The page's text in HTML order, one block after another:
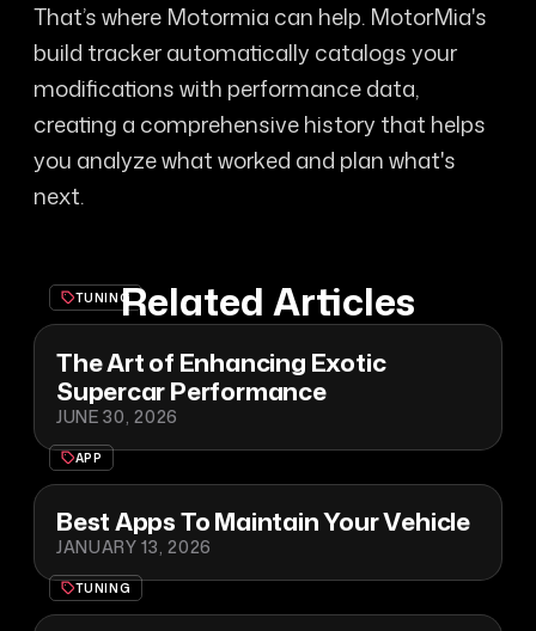
That’s where Motormia can help. MotorMia's
build tracker automatically catalogs your
modifications with performance data,
creating a comprehensive history that helps
you analyze what worked and plan what's
next.
Related Articles
TUNING
The Art of Enhancing Exotic
Supercar Performance
JUNE 30, 2026
APP
Best Apps To Maintain Your Vehicle
JANUARY 13, 2026
TUNING